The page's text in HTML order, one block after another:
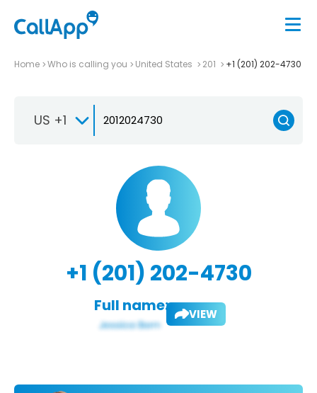
Home Who is calling you United States 201 +1 (201) 202-4730
US +1
+1 (201) 202-4730
Full name: VIEW